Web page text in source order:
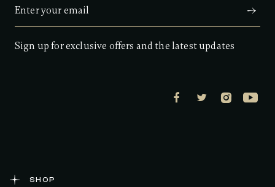
Sign up for exclusive offers and the latest updates
SHOP